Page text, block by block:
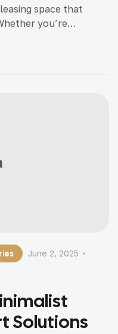
space that
you’re
design principles
June 2, 2025
Solutions